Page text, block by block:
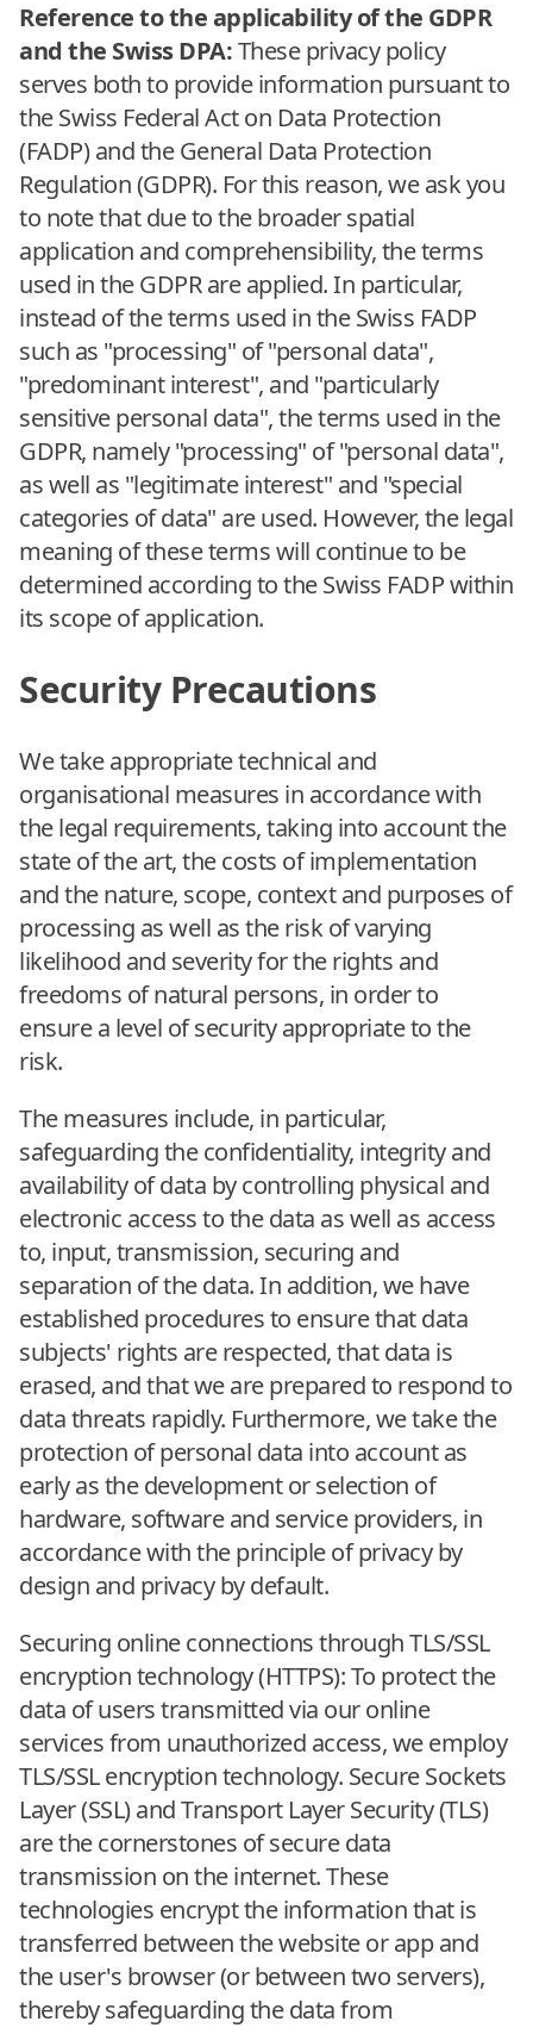
Reference to the applicability of the GDPR
and the Swiss DPA:These privacy policy
serves both to provide information pursuant to
the Swiss Federal Act on Data Protection
(FADP) and the General Data Protection
Regulation (GDPR). For this reason, we ask you
to note that due to the broader spatial
application and comprehensibility, the terms
used in the GDPR are applied. In particular,
instead of the terms used in the Swiss FADP
such as "processing" of "personal data",
"predominant interest", and "particularly
sensitive personal data", the terms used in the
GDPR, namely "processing" of "personal data",
as well as "legitimate interest" and "special
categories of data" are used. However, the legal
meaning of these terms will continue to be
determined according to the Swiss FADP within
its scope of application.
Security Precautions
We take appropriate technical and
organisational measures in accordance with
the legal requirements, taking into account the
state of the art, the costs of implementation
and the nature, scope, context and purposes of
processing as well as the risk of varying
likelihood and severity for the rights and
freedoms of natural persons, in order to
ensure a level of security appropriate to the
risk.
The measures include, in particular,
safeguarding the confidentiality, integrity and
availability of data by controlling physical and
electronic access to the data as well as access
to, input, transmission, securing and
separation of the data. In addition, we have
established procedures to ensure that data
subjects' rights are respected, that data is
erased, and that we are prepared to respond to
data threats rapidly. Furthermore, we take the
protection of personal data into account as
early as the development or selection of
hardware, software and service providers, in
accordance with the principle of privacy by
design and privacy by default.
Securing online connections through TLS/SSL
encryption technology (HTTPS): To protect the
data of users transmitted via our online
services from unauthorized access, we employ
TLS/SSL encryption technology. Secure Sockets
Layer (SSL) and Transport Layer Security (TLS)
are the cornerstones of secure data
transmission on the internet. These
technologies encrypt the information that is
transferred between the website or app and
the user's browser (or between two servers),
thereby safeguarding the data from